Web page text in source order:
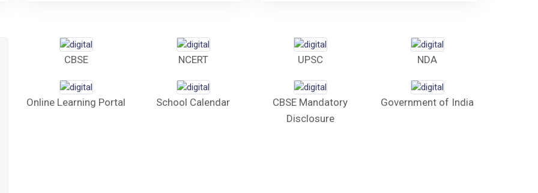
CBSE NCERT UPSC NDA
Online Learning Portal School Calendar
CBSE Mandatory
Disclosure
Government of India